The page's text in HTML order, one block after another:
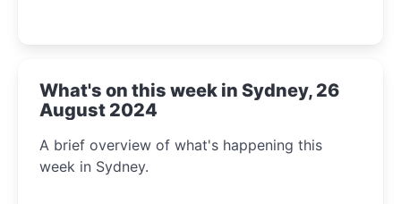
What's on this week in Sydney, 26
August 2024
A brief overview of what's happening this
week in Sydney.